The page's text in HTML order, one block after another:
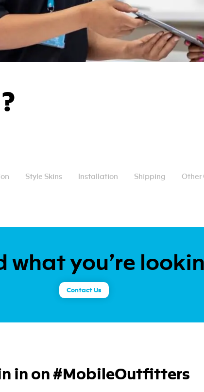
Style Skins Installation Shipping Other
what you’re
Contact Us
in on #MobileOutfitters